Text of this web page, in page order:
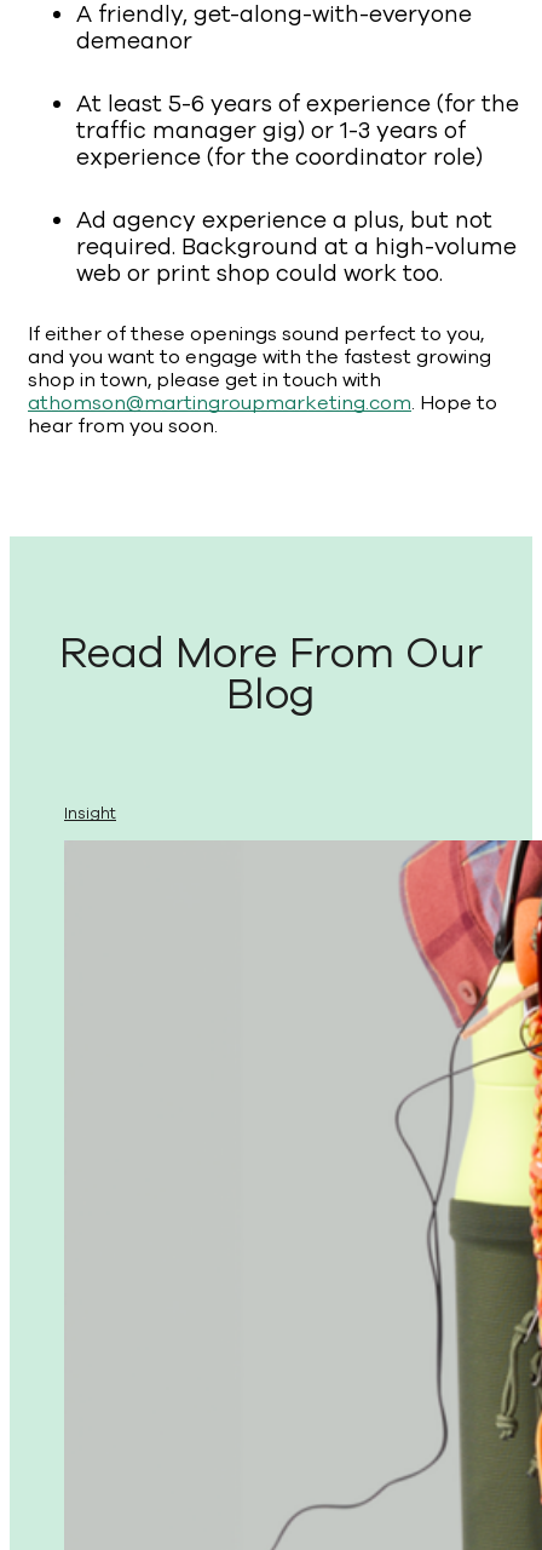
A friendly, get-along-with-everyone
demeanor
At least 5-6 years of experience (for the
traffic manager gig) or 1-3 years of
experience (for the coordinator role)
Ad agency experience a plus, but not
required. Background at a high-volume
web or print shop could work too.
If either of these openings sound perfect to you,
and you want to engage with the fastest growing
shop in town, please get in touch with
athomson@martingroupmarketing.com. Hope to
hear from you soon.
Read More From Our
Blog
Insight